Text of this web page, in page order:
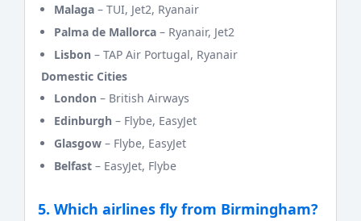
Malaga – TUI, Jet2, Ryanair
Palma de Mallorca – Ryanair, Jet2
Lisbon – TAP Air Portugal, Ryanair
Domestic Cities
London – British Airways
Edinburgh – Flybe, EasyJet
Glasgow – Flybe, EasyJet
Belfast – EasyJet, Flybe
5. Which airlines fly from Birmingham?